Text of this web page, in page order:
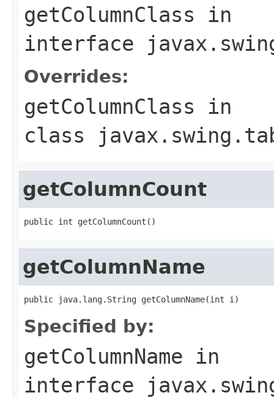
getColumnClass in
interface
Overrides:
getColumnClass in
class
getColumnCount
public int getColumnCount()
getColumnName
public java.lang.String getColumnName(int i)
Specified by:
getColumnName in
interface